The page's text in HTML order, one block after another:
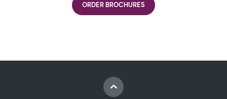
ORDER BROCHURES